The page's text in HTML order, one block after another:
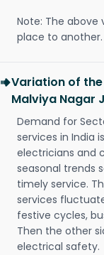
Note: The
place to another.
Variation of
Malviya Nagar
Demand for
services in India
electricians and
seasonal trends
timely service.
services
festive cycles,
Then the other
electrical safety.